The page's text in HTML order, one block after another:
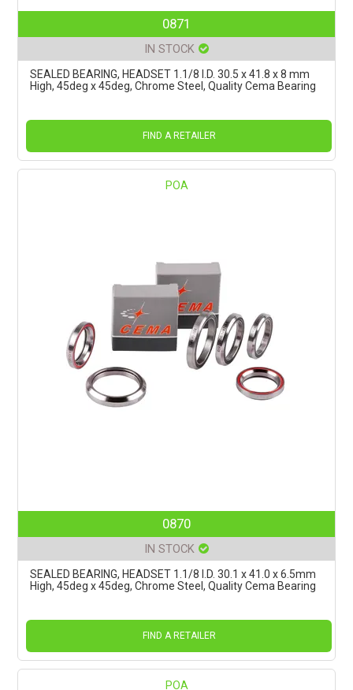
0871
IN STOCK
SEALED BEARING, HEADSET 1.1/8 I.D. 30.5 x 41.8 x 8 mm
High, 45deg x 45deg, Chrome Steel, Quality Cema Bearing
FIND A RETAILER
POA
0870
IN STOCK
SEALED BEARING, HEADSET 1.1/8 I.D. 30.1 x 41.0 x 6.5mm
High, 45deg x 45deg, Chrome Steel, Quality Cema Bearing
FIND A RETAILER
POA